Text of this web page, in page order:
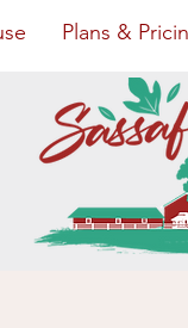
Plans &